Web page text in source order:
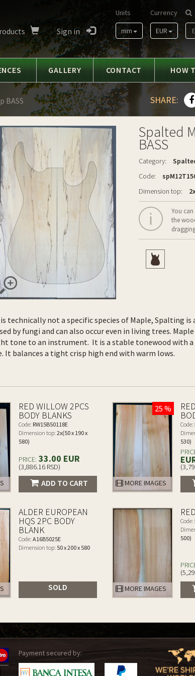
Currency
EUR
Units
mm
Sign in
GALLERY CONTACT HOW
BASS SHARE:
Spalted
BASS
Category:
Code:
Dimension top:
You
the
technically not a specific species of Maple, Spalting is
by fungi and can also occur even in living trees.
tone to an instrument. It is a stable tonewood with
It balances a tight crisp high end with warm lows.
RED WILLOW 2PCS
BODY BLANKS
Code: RW15B50118E
Dimension top: 2x(50 x 190 x
580)
PRICE: 33.00 EUR
(3,886.16 RSD)
ADD TO CART
25 %
MORE IMAGES
Code:
530)
ALDER EUROPEAN
HQS 2PC BODY
BLANK
Code: A16B5025E
Dimension top: 50 x 200 x 580
SOLD MORE IMAGES
Code:
500)
Payment secured by: